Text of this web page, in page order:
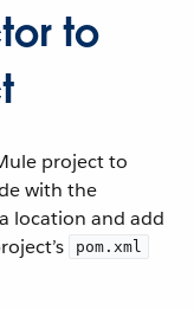
to
project to
with the
location and add
pom.xml